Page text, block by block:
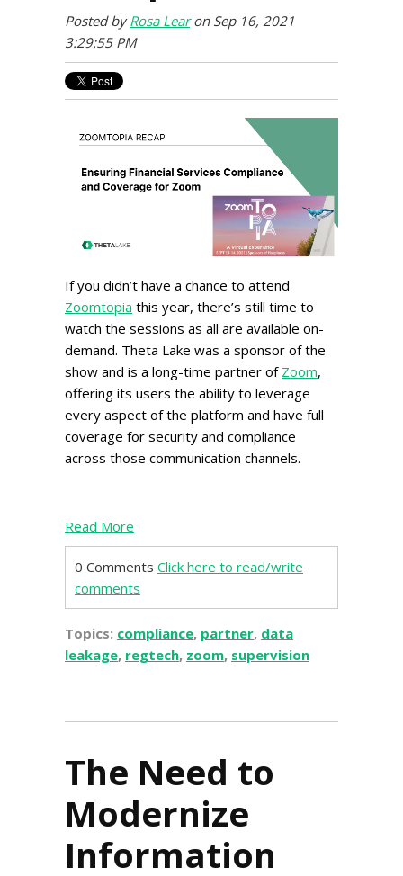
Posted byRosa Learon Sep 16, 2021
3:29:55 PM
If you didn’t have a chance to attend
Zoomtopia this year, there’s still time to
watch the sessions as all are available on-
demand. Theta Lake was a sponsor of the
show and is a long-time partner of Zoom,
offering its users the ability to leverage
every aspect of the platform and have full
coverage for security and compliance
across those communication channels.
Read More
0 Comments Click here to read/write
comments
Topics: compliance, partner, data
leakage, regtech, zoom, supervision
The Need to
Modernize
Information